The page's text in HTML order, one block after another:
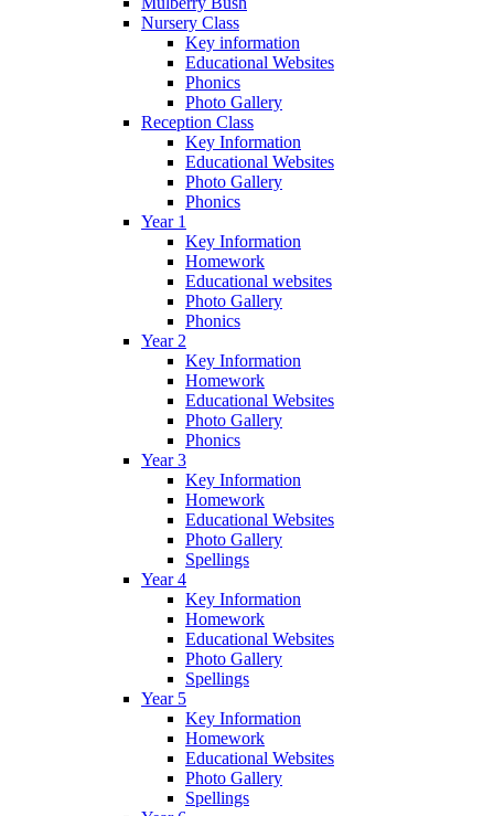
Nursery Class
Key information
Educational Websites
Phonics
Photo Gallery
Reception Class
Key Information
Educational Websites
Photo Gallery
Phonics
Year 1
Key Information
Homework
Educational websites
Photo Gallery
Phonics
Year 2
Key Information
Homework
Educational Websites
Photo Gallery
Phonics
Year 3
Key Information
Homework
Educational Websites
Photo Gallery
Spellings
Year 4
Key Information
Homework
Educational Websites
Photo Gallery
Spellings
Year 5
Key Information
Homework
Educational Websites
Photo Gallery
Spellings